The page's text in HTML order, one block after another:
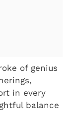
of genius
in every
balance